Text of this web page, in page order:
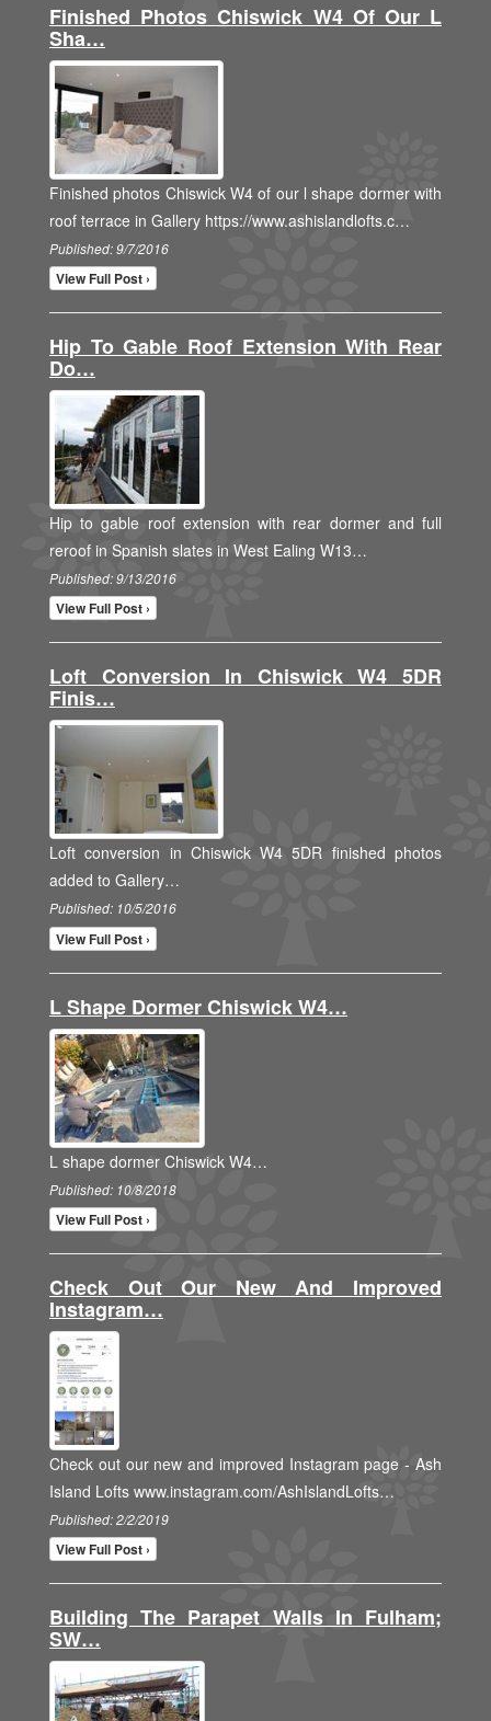
Finished Photos Chiswick W4 Of Our L
Sha…
Finished photos Chiswick W4 of our l shape dormer with
roof terrace in Gallery https://www.ashislandlofts.c…
Published: 9/7/2016
View Full Post ›
Hip To Gable Roof Extension With Rear
Do…
Hip to gable roof extension with rear dormer and full
reroof in Spanish slates in West Ealing W13…
Published: 9/13/2016
View Full Post ›
Loft Conversion In Chiswick W4 5DR
Finis…
Loft conversion in Chiswick W4 5DR finished photos
added to Gallery…
Published: 10/5/2016
View Full Post ›
L Shape Dormer Chiswick W4…
L shape dormer Chiswick W4…
Published: 10/8/2018
View Full Post ›
Check Out Our New And Improved
Instagram…
Check out our new and improved Instagram page - Ash
Island Lofts www.instagram.com/AshIslandLofts…
Published: 2/2/2019
View Full Post ›
Building The Parapet Walls In Fulham;
SW…